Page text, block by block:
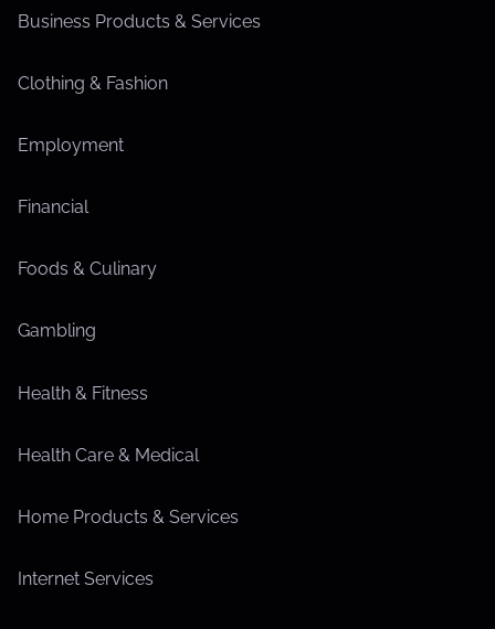
Business Products & Services
Clothing & Fashion
Employment
Financial
Foods & Culinary
Gambling
Health & Fitness
Health Care & Medical
Home Products & Services
Internet Services